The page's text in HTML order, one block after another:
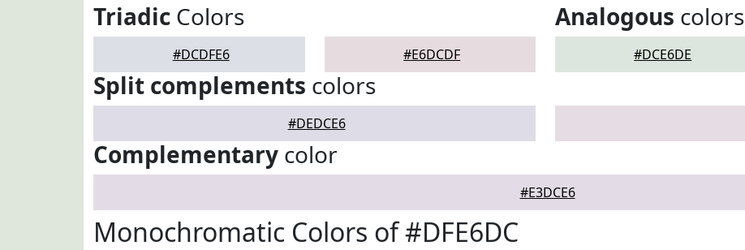
Triadic Colors
#DCDFE6 #E6DCDF
Analogous colors
#DCE6DE
Split complements colors
#DEDCE6
Complementary color
#E3DCE6
Monochromatic Colors of #DFE6DC